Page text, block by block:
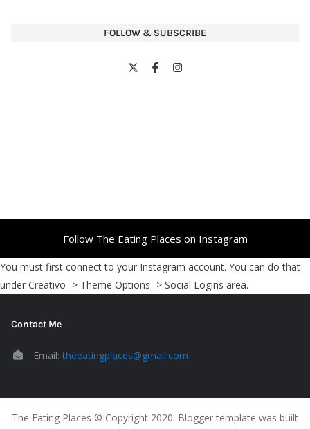
FOLLOW & SUBSCRIBE
Follow The Eating Places on Instagram
You must first connect to your Instagram account. You can do that
under Creativo -> Theme Options -> Social Logins area.
Contact Me
Email:theeatingplaces@gmail.com
The Eating Places © Copyright 2020. Blogger template was built